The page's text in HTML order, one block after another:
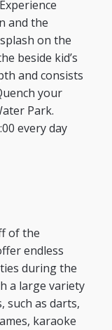
and the
on the
beside kid’s
and consists
your
Park.
every day
of the
endless
during the
a large variety
such as darts,
karaoke